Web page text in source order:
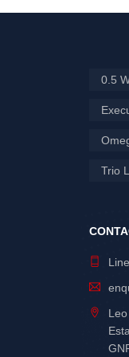
0.5
Trio